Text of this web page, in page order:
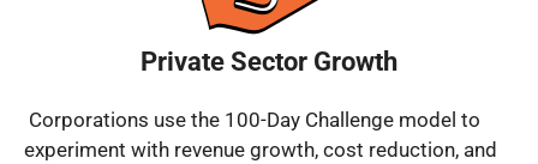
Private Sector Growth
Corporations use the 100-Day Challenge model to
experiment with revenue growth, cost reduction, and